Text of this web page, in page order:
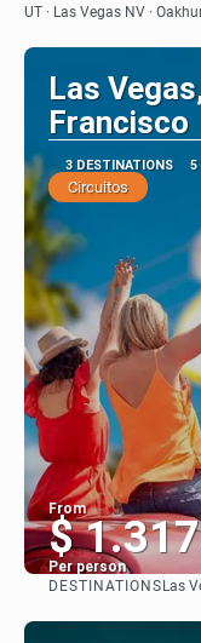
UT · Las Vegas NV ·
Las
Francisco
3 DESTINATIONS 5
Circuitos
From
$
Per person
DESTINATIONS Las